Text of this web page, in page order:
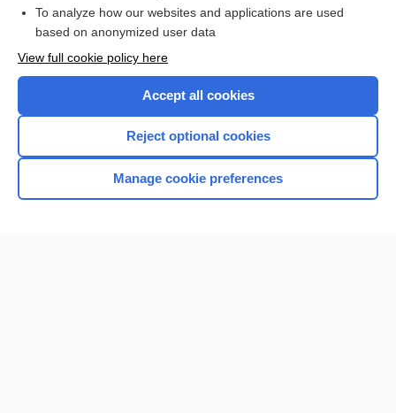
Browse sample topics
Home
To analyze how our websites and applications are used
based on anonymized user data
View full cookie policy here
Accept all cookies
Reject optional cookies
Manage cookie preferences